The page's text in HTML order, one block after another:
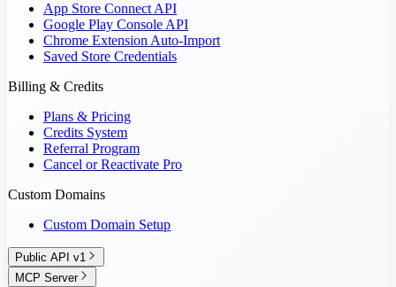
App Store Connect API
Google Play Console API
Chrome Extension Auto-Import
Saved Store Credentials
Billing & Credits
Plans & Pricing
Credits System
Referral Program
Cancel or Reactivate Pro
Custom Domains
Custom Domain Setup
Public API v1
MCP Server